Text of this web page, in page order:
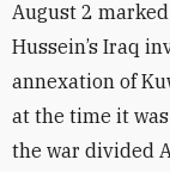
August 2
Hussein’s Iraq
annexation of
at the time it
the war divided